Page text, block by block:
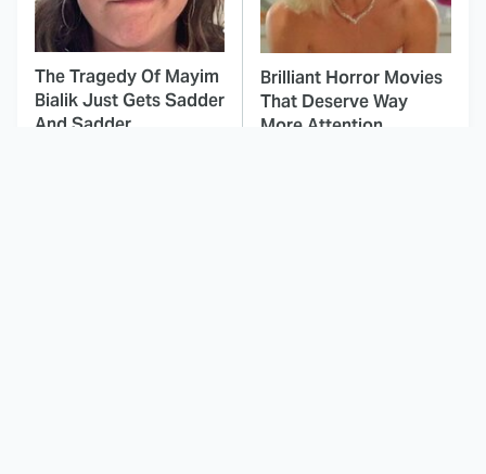
The Tragedy Of Mayim
Bialik Just Gets Sadder
And Sadder
Brilliant Horror Movies
That Deserve Way
More Attention